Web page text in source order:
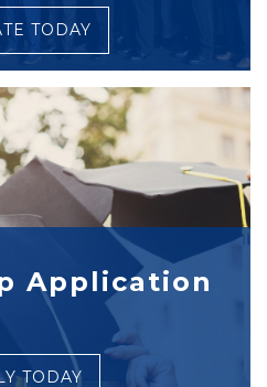
TODAY
Application
TODAY